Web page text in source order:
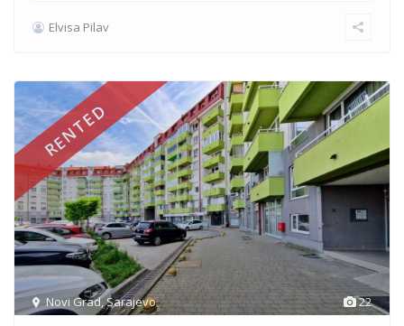
Elvisa Pilav
22
Novi Grad,Sarajevo
RENTED